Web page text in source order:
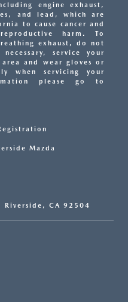
engine exhaust,
and lead, which are
to cause cancer and
harm. To
exhaust, do not
service your
and wear gloves or
when servicing your
please go to
Mazda
Riverside, CA 92504